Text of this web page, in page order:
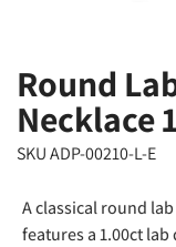
Round
Necklace
SKU ADP-00210-L-E
A classical round
features a 1.00ct